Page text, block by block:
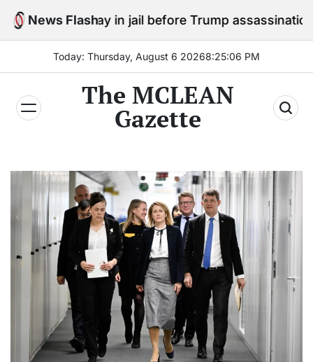
Skip
News Flash
stay in jail before Trump assassination attempt
Today: Thursday, August 6 20268:25:07 PM
The MCLEAN
Gazette